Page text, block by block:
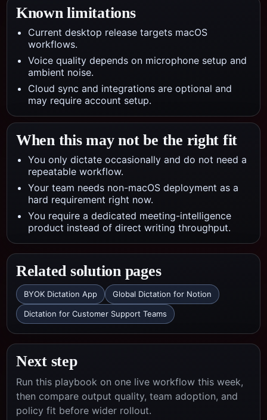
Known limitations
Current desktop release targets macOS
workflows.
Voice quality depends on microphone setup and
ambient noise.
Cloud sync and integrations are optional and
may require account setup.
When this may not be the right fit
You only dictate occasionally and do not need a
repeatable workflow.
Your team needs non-macOS deployment as a
hard requirement right now.
You require a dedicated meeting-intelligence
product instead of direct writing throughput.
Related solution pages
BYOK Dictation App Global Dictation for Notion
Dictation for Customer Support Teams
Next step
Run this playbook on one live workflow this week,
then compare output quality, team adoption, and
policy fit before wider rollout.